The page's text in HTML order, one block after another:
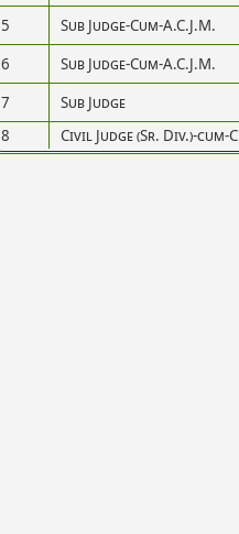
5
Sub Judge-Cum-A.C.J.M.
6
Sub Judge-Cum-A.C.J.M.
7
Sub Judge
8
Civil Judge (Sr. Div.)-